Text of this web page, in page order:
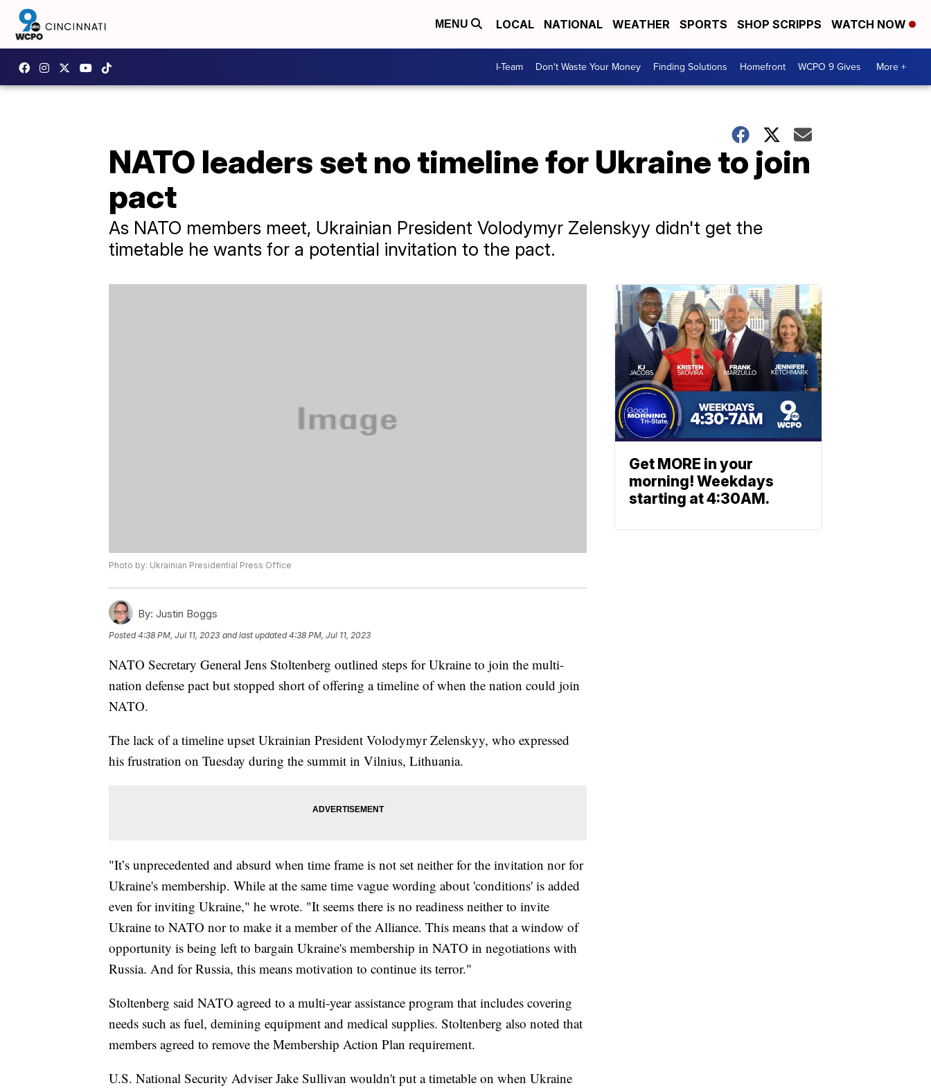
MENU LOCAL NATIONAL WEATHER SPORTS SHOP SCRIPPS WATCH NOW
I-Team Don't Waste Your Money Finding Solutions Homefront WCPO 9 Gives More +
NATO leaders set no timeline for Ukraine to join
pact
As NATO members meet, Ukrainian President Volodymyr Zelenskyy didn't get the
timetable he wants for a potential invitation to the pact.
Photo by: Ukrainian Presidential Press Office
By: Justin Boggs
Posted4:38 PM, Jul 11, 2023 and last updated 4:38 PM, Jul 11, 2023
NATO Secretary General Jens Stoltenberg outlined steps for Ukraine to join the multi-
nation defense pact but stopped short of offering a timeline of when the nation could join
NATO.
The lack of a timeline upset Ukrainian President Volodymyr Zelenskyy, who expressed
his frustration on Tuesday during the summit in Vilnius, Lithuania.
"It’s unprecedented and absurd when time frame is not set neither for the invitation nor for
Ukraine's membership. While at the same time vague wording about 'conditions' is added
even for inviting Ukraine," he wrote. "It seems there is no readiness neither to invite
Ukraine to NATO nor to make it a member of the Alliance. This means that a window of
opportunity is being left to bargain Ukraine's membership in NATO in negotiations with
Russia. And for Russia, this means motivation to continue its terror."
Stoltenberg said NATO agreed to a multi-year assistance program that includes covering
needs such as fuel, demining equipment and medical supplies. Stoltenberg also noted that
members agreed to remove the Membership Action Plan requirement.
U.S. National Security Adviser Jake Sullivan wouldn't put a timetable on when Ukraine
Get MORE in your
morning! Weekdays
starting at 4:30AM.